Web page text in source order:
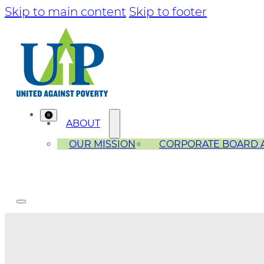
Skip to main content Skip to footer
ABOUT
OUR MISSION
CORPORATE BOARD